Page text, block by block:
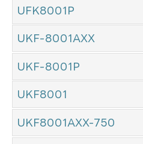
UFK8001P
UKF-8001AXX
UKF-8001P
UKF8001
UKF8001AXX-750